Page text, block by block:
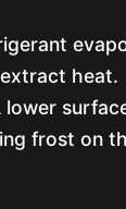
heat.
lower
frost on